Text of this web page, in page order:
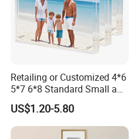
Retailing or Customized 4*6
5*7 6*8 Standard Small and
Larger Size Acrylic Art
Picture Photo Display Wall-
Hung Frames Home
Decoration Items/Material
US$1.20-5.80